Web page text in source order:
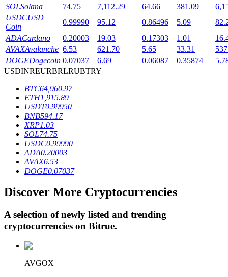
Exclusive investments for BTR holders
Crypto-backed borrowing service
SOLSolana 74.75 7,112.29 64.66 381.09
USDCUSD
Coin
0.99990 95.12 0.86496 5.09
ADACardano 0.20003 19.03 0.17303 1.01
AVAXAvalanche 6.53 621.70 5.65 33.31
DOGEDogecoin 0.07037 6.69 0.06087 0.35874
USDINREURBRLRUBTRY
BTC64,960.97
ETH1,915.89
USDT0.99950
BNB594.17
XRP1.03
SOL74.75
USDC0.99990
ADA0.20003
AVAX6.53
DOGE0.07037
Discover More Cryptocurrencies
A selection of newly listed and trending
cryptocurrencies on Bitrue.
AVGOX